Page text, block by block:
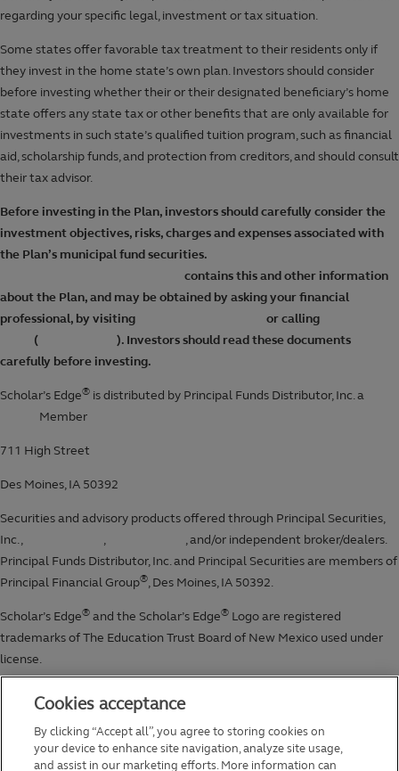
Cookies acceptance
By clicking “Accept all”, you agree to storing cookies on
your device to enhance site navigation, analyze site usage,
and assist in our marketing efforts. More information can